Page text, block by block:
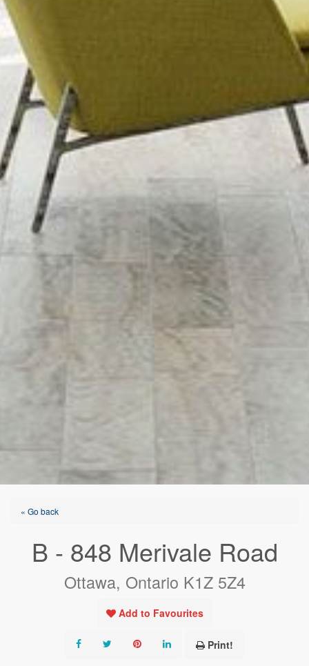
« Go back
B - 848 Merivale Road
Ottawa, Ontario K1Z 5Z4
Add to Favourites
Print!